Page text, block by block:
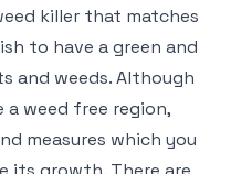
killer that matches
to have a green and
and weeds. Although
weed free region,
measures which you